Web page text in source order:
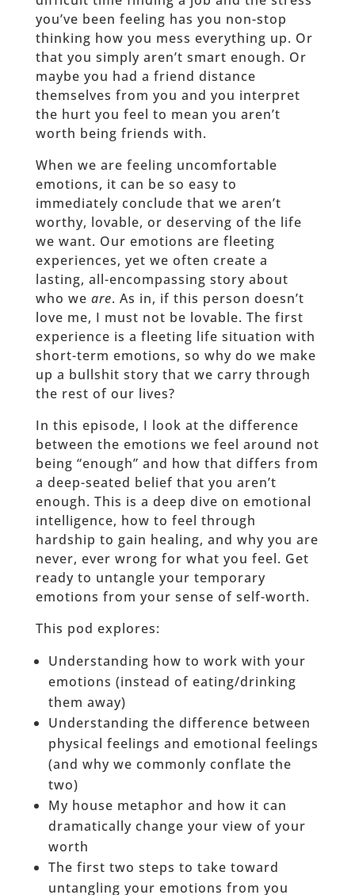
you’ve been feeling has you non-stop
thinking how you mess everything up. Or
that you simply aren’t smart enough. Or
maybe you had a friend distance
themselves from you and you interpret
the hurt you feel to mean you aren’t
worth being friends with.
When we are feeling uncomfortable
emotions, it can be so easy to
immediately conclude that we aren’t
worthy, lovable, or deserving of the life
we want. Our emotions are fleeting
experiences, yet we often create a
lasting, all-encompassing story about
who we are. As in, if this person doesn’t
love me, I must not be lovable. The first
experience is a fleeting life situation with
short-term emotions, so why do we make
up a bullshit story that we carry through
the rest of our lives?
In this episode, I look at the difference
between the emotions we feel around not
being “enough” and how that differs from
a deep-seated belief that you aren’t
enough. This is a deep dive on emotional
intelligence, how to feel through
hardship to gain healing, and why you are
never, ever wrong for what you feel. Get
ready to untangle your temporary
emotions from your sense of self-worth.
This pod explores:
Understanding how to work with your
emotions (instead of eating/drinking
them away)
Understanding the difference between
physical feelings and emotional feelings
(and why we commonly conflate the
two)
My house metaphor and how it can
dramatically change your view of your
worth
The first two steps to take toward
untangling your emotions from you